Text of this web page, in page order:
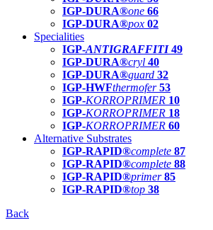
IGP-DURA®one 66
IGP-DURA®pox 02
Specialities
IGP-ANTIGRAFFITI49
IGP-DURA®cryl 40
IGP-DURA®guard 32
IGP-HWFthermofer 53
IGP-KORROPRIMER 10
IGP-KORROPRIMER 18
IGP-KORROPRIMER 60
Alternative Substrates
IGP-RAPID®complete 87
IGP-RAPID®complete 88
IGP-RAPID®primer 85
IGP-RAPID®top 38
Back